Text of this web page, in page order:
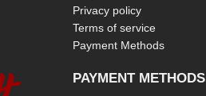
Privacy policy
Terms of service
Payment Methods
PAYMENT METHODS